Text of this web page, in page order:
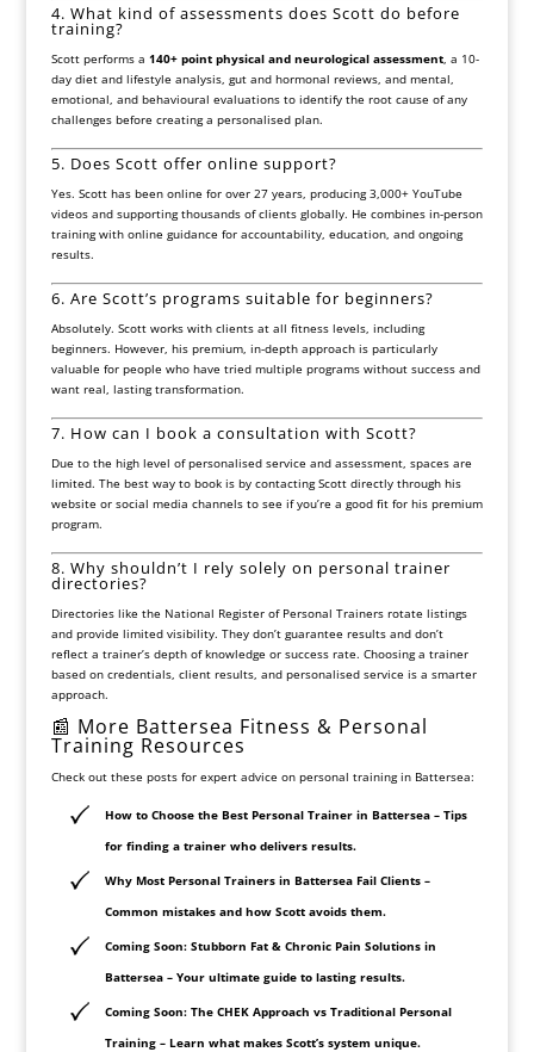
4. What kind of assessments does Scott do before
training?
Scott performs a 140+ point physical and neurological assessment, a 10-
day diet and lifestyle analysis, gut and hormonal reviews, and mental,
emotional, and behavioural evaluations to identify the root cause of any
challenges before creating a personalised plan.
5. Does Scott offer online support?
Yes. Scott has been online for over 27 years, producing 3,000+ YouTube
videos and supporting thousands of clients globally. He combines in-person
training with online guidance for accountability, education, and ongoing
results.
6. Are Scott’s programs suitable for beginners?
Absolutely. Scott works with clients at all fitness levels, including
beginners. However, his premium, in-depth approach is particularly
valuable for people who have tried multiple programs without success and
want real, lasting transformation.
7. How can I book a consultation with Scott?
Due to the high level of personalised service and assessment, spaces are
limited. The best way to book is by contacting Scott directly through his
website or social media channels to see if you’re a good fit for his premium
program.
8. Why shouldn’t I rely solely on personal trainer
directories?
Directories like the National Register of Personal Trainersrotate listings
and provide limited visibility. They don’t guarantee results and don’t
reflect a trainer’s depth of knowledge or success rate. Choosing a trainer
based on credentials, client results, and personalised service is a smarter
approach.
📰 More Battersea Fitness & Personal
Training Resources
Check out these posts for expert advice on personal training in Battersea:
How to Choose the Best Personal Trainer in Battersea– Tips
for finding a trainer who delivers results.
Why Most Personal Trainers in Battersea Fail Clients–
Common mistakes and how Scott avoids them.
Coming Soon: Stubborn Fat & Chronic Pain Solutions in
Battersea– Your ultimate guide to lasting results.
Coming Soon: The CHEK Approach vs Traditional Personal
Training– Learn what makes Scott’s system unique.